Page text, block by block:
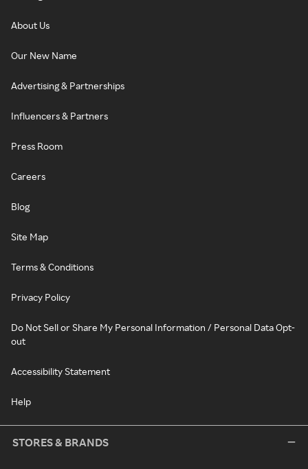
About Us
Our New Name
Advertising & Partnerships
Influencers & Partners
Press Room
Careers
Blog
Site Map
Terms & Conditions
Privacy Policy
Do Not Sell or Share My Personal Information / Personal Data Opt-
out
Accessibility Statement
Help
STORES & BRANDS